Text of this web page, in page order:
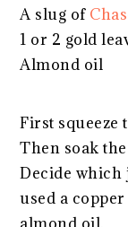
A slug of
1 or 2 gold
Almond oil
First squeeze
Then soak
Decide which
used a
almond oil.